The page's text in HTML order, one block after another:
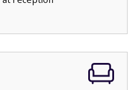
- 26/9/2026; 24/4/2027 -